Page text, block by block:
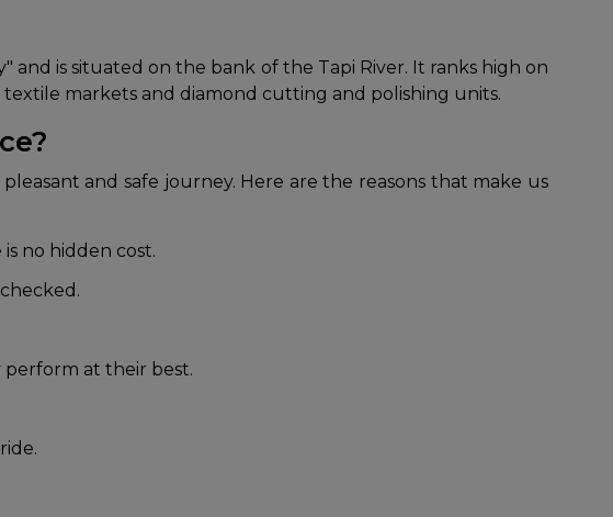
is situated on the bank of the Tapi River. It ranks high on
markets and diamond cutting and polishing units.
and safe journey. Here are the reasons that make us
no hidden cost.
at their best.